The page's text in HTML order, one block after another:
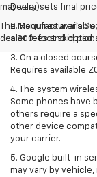
may vary)
The Manufacturer's
dealer fees and
Dealer sets final
2. Requires
a 300-foot skid pad.
3. On a closed
Requires available
4. The system
Some phones have
others require a
other device
your carrier.
5. Google built-in
may vary by